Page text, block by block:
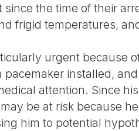
the time of their
frigid temperatures,
urgent
pacemaker installed,
attention. Since
be at risk because
him to potential